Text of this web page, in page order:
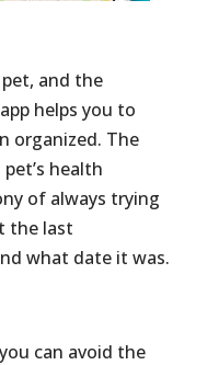
and the
helps you to
organized. The
health
of always trying
the last
what date it was.
can avoid the